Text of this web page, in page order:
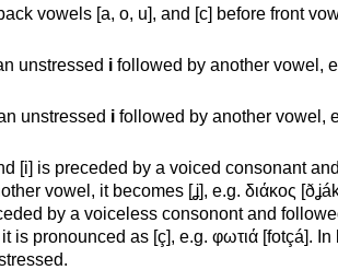
vowels [a, o, u], and [c] before front
unstressed i followed by another vowel,
unstressed i followed by another vowel,
[i] is preceded by a voiced consonant
vowel, it becomes [ʝ], e.g. διάκος
by a voiceless consonont and
is pronounced as [ç], e.g. φωτιά [fotçá]. In